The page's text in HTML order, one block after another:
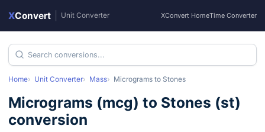
XConvert Unit Converter XConvert HomeTime Converter
Home Unit Converter Mass Micrograms to Stones
Micrograms (mcg) to Stones (st)
conversion